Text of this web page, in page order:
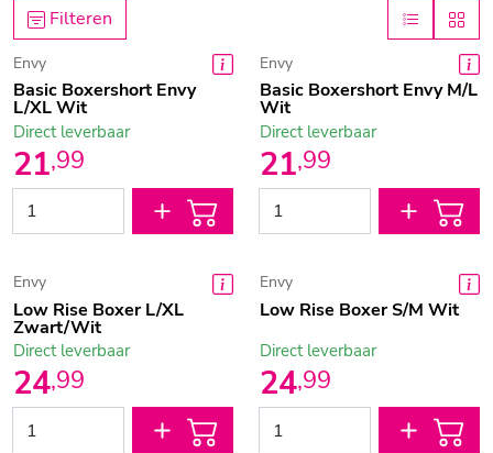
Filteren
Envy
Basic Boxershort Envy
L/XL Wit
21,99
Direct leverbaar
Envy
Basic Boxershort Envy M/L
Wit
21,99
Direct leverbaar
Envy
Low Rise Boxer L/XL
Zwart/Wit
24,99
Direct leverbaar
Envy
Low Rise Boxer S/M Wit
24,99
Direct leverbaar